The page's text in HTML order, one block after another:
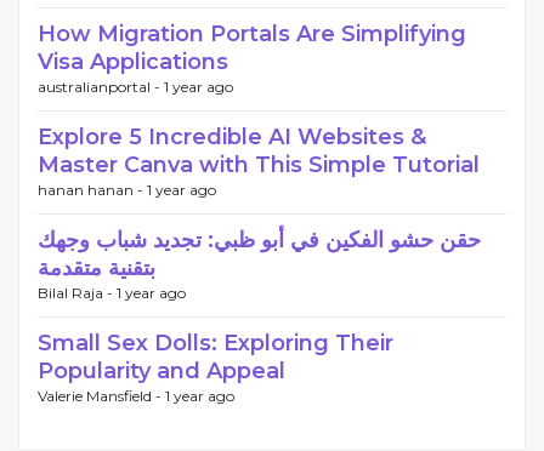
How Migration Portals Are Simplifying
Visa Applications
australianportal - 1 year ago
Explore 5 Incredible AI Websites &
Master Canva with This Simple Tutorial
hanan hanan - 1 year ago
حقن حشو الفكين في أبو ظبي: تجديد شباب وجهك
بتقنية متقدمة
Bilal Raja - 1 year ago
Small Sex Dolls: Exploring Their
Popularity and Appeal
Valerie Mansfield - 1 year ago